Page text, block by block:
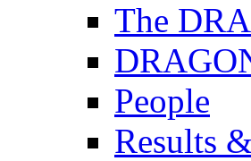
The
People
Results